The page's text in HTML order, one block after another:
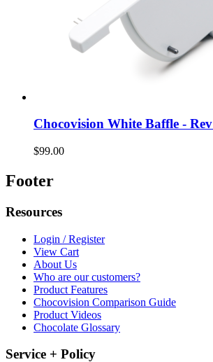
Chocovision White Baffle -
$99.00
Footer
Resources
Login / Register
View Cart
About Us
Who are our customers?
Product Features
Chocovision Comparison Guide
Product Videos
Chocolate Glossary
Service + Policy